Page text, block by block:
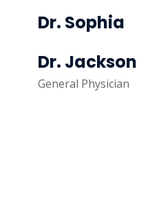
Dr. Sophia
Dr. Jackson
General Physician